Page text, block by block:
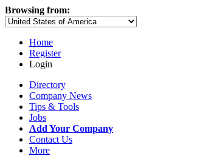
Browsing from:
Home
Register
Login
Directory
Company News
Tips & Tools
Jobs
Add Your Company
Contact Us
More